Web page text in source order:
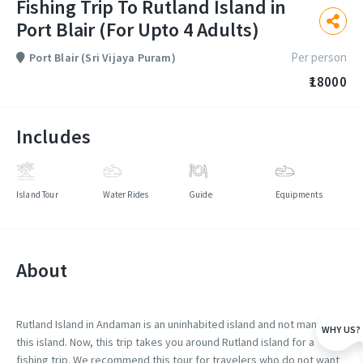
Fishing Trip To Rutland Island in
Port Blair (For Upto 4 Adults)
Port Blair (Sri Vijaya Puram) Per person
₹18000
Includes
Island Tour Water Rides Guide Equipments
About
Rutland Island in Andaman is an uninhabited island and not many visit
this island. Now, this trip takes you around Rutland island for a
fishing trip. We recommend this tour for travelers who do not want
WHY US?